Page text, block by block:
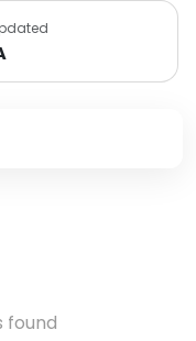
found